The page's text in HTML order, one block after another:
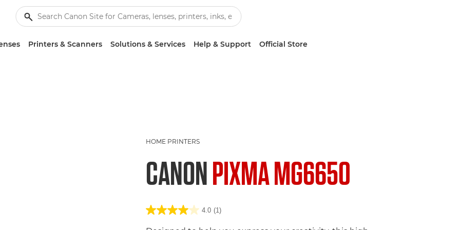
Printers & Scanners Solutions & Services Help & Support Official Store
HOME PRINTERS
CANONPIXMA MG6650
4.0 (1)